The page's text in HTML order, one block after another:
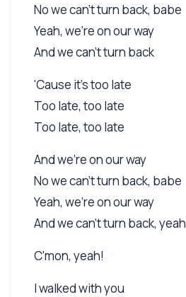
No we can't turn back, babe
Yeah, we're on our way
And we can't turn back
'Cause it's too late
Too late, too late
Too late, too late
And we're on our way
No we can't turn back, babe
Yeah, we're on our way
And we can't turn back, yeah
C'mon, yeah!
I walked with you